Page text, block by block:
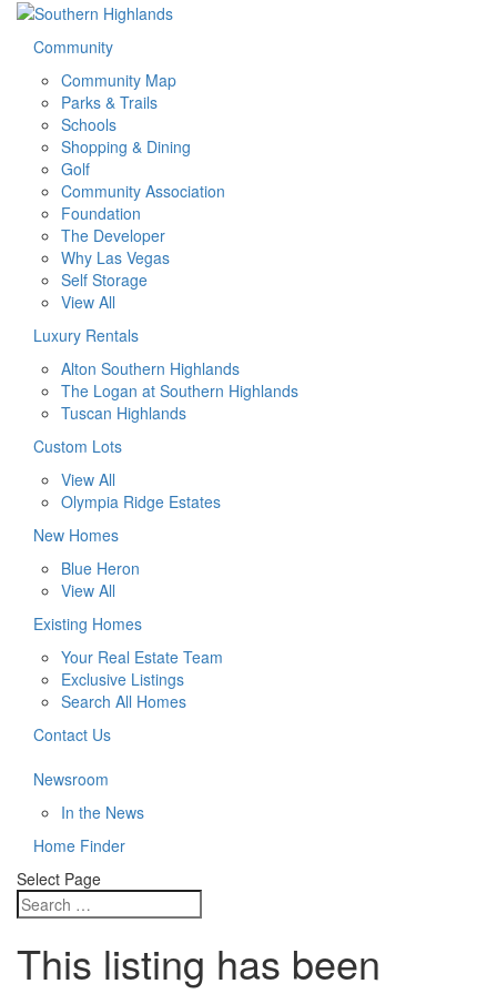
Community
Community Map
Parks & Trails
Schools
Shopping & Dining
Golf
Community Association
Foundation
The Developer
Why Las Vegas
Self Storage
View All
Luxury Rentals
Alton Southern Highlands
The Logan at Southern Highlands
Tuscan Highlands
Custom Lots
View All
Olympia Ridge Estates
New Homes
Blue Heron
View All
Existing Homes
Your Real Estate Team
Exclusive Listings
Search All Homes
Contact Us
Newsroom
In the News
Home Finder
Select Page
This listing has been